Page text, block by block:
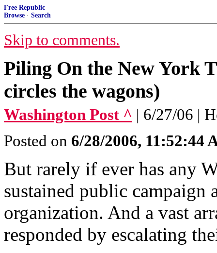
Free Republic
Browse · Search
Skip to comments.
Piling On the New York
circles the wagons)
Washington Post ^ | 6/27/06 |
Posted on 6/28/2006, 11:52:44
But rarely if ever has any
sustained public campaign
organization. And a vast
responded by escalating